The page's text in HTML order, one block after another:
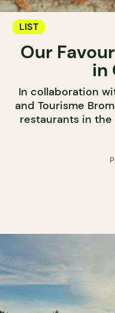
LIST
Our
in
In collaboration
and Tourisme
restaurants in